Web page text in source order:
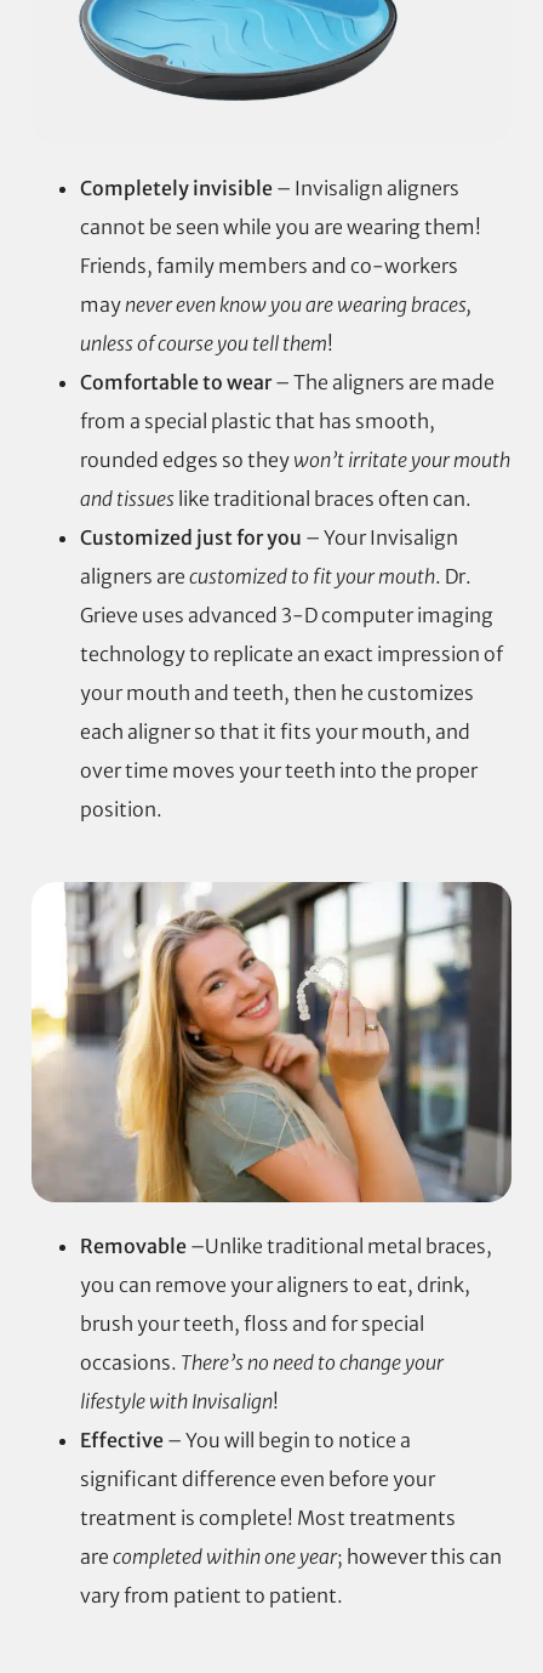
Completely invisible – Invisalign aligners
cannot be seen while you are wearing them!
Friends, family members and co-workers
may never even know you are wearing braces,
unless of course you tell them!
Comfortable to wear– The aligners are made
from a special plastic that has smooth,
rounded edges so they won’t irritate your mouth
and tissues like traditional braces often can.
Customized just for you – Your Invisalign
aligners are customized to fit your mouth. Dr.
Grieve uses advanced 3-D computer imaging
technology to replicate an exact impression of
your mouth and teeth, then he customizes
each aligner so that it fits your mouth, and
over time moves your teeth into the proper
position.
Removable –Unlike traditional metal braces,
you can remove your aligners to eat, drink,
brush your teeth, floss and for special
occasions. There’s no need to change your
lifestyle with Invisalign!
Effective – You will begin to notice a
significant difference even before your
treatment is complete! Most treatments
are completed within one year; however this can
vary from patient to patient.